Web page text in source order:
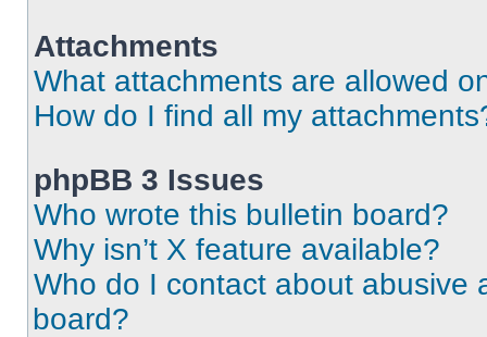
Attachments
What attachments are allowed
How do I find all my
phpBB 3 Issues
Who wrote this bulletin board?
Why isn’t X feature available?
Who do I contact about abusive
board?